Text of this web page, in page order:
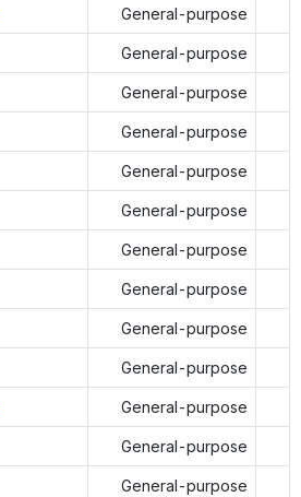
General-purpose
General-purpose
General-purpose
General-purpose
General-purpose
General-purpose
General-purpose
General-purpose
General-purpose
General-purpose
General-purpose
General-purpose
General-purpose